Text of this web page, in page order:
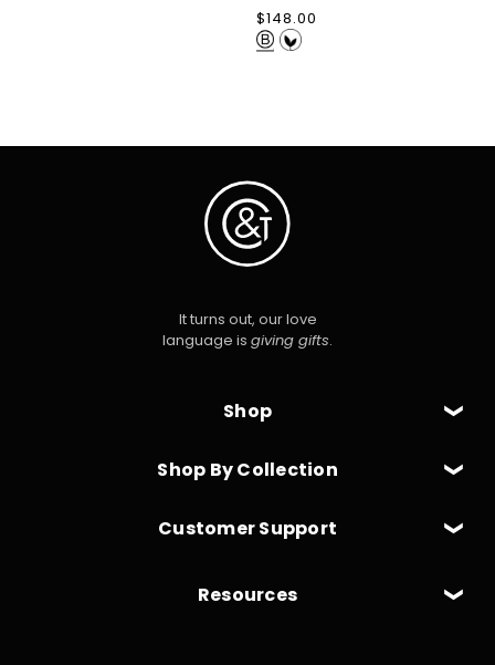
Regular
price
$148.00
Shop
Shop By Collection
It turns out, our love
language is giving gifts.
Customer Support
Resources